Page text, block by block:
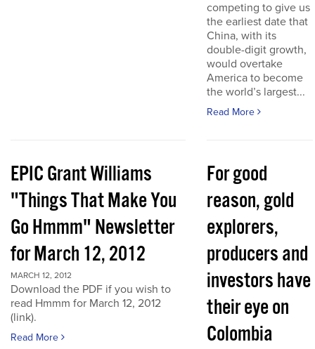
competing to give us
the earliest date that
China, with its
double-digit growth,
would overtake
America to become
the world’s largest...
Read More
EPIC Grant Williams
"Things That Make You
Go Hmmm" Newsletter
for March 12, 2012
MARCH 12, 2012
Download the PDF if you wish to
read Hmmm for March 12, 2012
(link).
Read More
For good
reason, gold
explorers,
producers and
investors have
their eye on
Colombia